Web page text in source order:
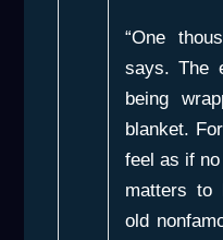
“One
says. The
being
blanket.
feel as if
matters to
old